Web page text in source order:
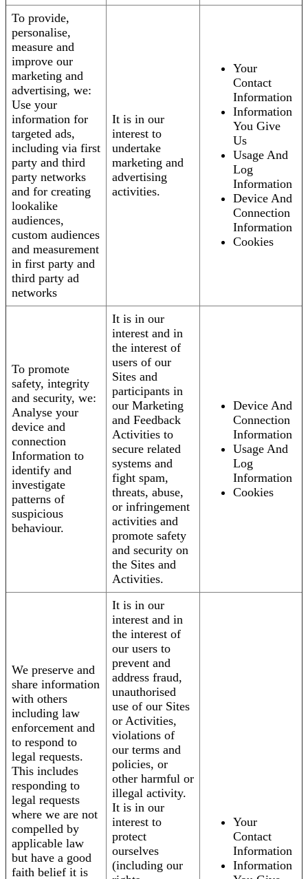
To provide,
personalise,
measure and
improve our
marketing and
advertising, we:
Use your
information for
targeted ads,
including via first
party and third
party networks
and for creating
lookalike
audiences,
custom audiences
and measurement
in first party and
third party ad
networks
It is in our
interest to
undertake
marketing and
advertising
activities.
Your
Contact
Information
Information
You Give
Us
Usage And
Log
Information
Device And
Connection
Information
Cookies
To promote
safety, integrity
and security, we:
Analyse your
device and
connection
Information to
identify and
investigate
patterns of
suspicious
behaviour.
It is in our
interest and in
the interest of
users of our
Sites and
participants in
our Marketing
and Feedback
Activities to
secure related
systems and
fight spam,
threats, abuse,
or infringement
activities and
promote safety
and security on
the Sites and
Activities.
Device And
Connection
Information
Usage And
Log
Information
Cookies
We preserve and
share information
with others
including law
enforcement and
to respond to
legal requests.
This includes
responding to
legal requests
where we are not
compelled by
applicable law
but have a good
faith belief it is
It is in our
interest and in
the interest of
our users to
prevent and
address fraud,
unauthorised
use of our Sites
or Activities,
violations of
our terms and
policies, or
other harmful or
illegal activity.
It is in our
interest to
protect
ourselves
(including our
Your
Contact
Information
Information